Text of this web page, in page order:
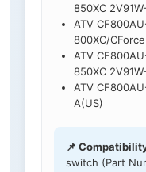
850XC
ATV
800XC/
ATV
850XC
ATV
A(US)
📌
switch (Part